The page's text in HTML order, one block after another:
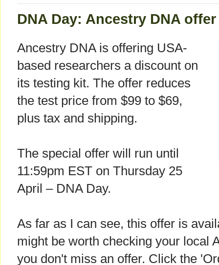
DNA Day: Ancestry DNA
Ancestry DNA is offering USA-
based researchers a discount on
its testing kit. The offer reduces
the test price from $99 to $69,
plus tax and shipping.
The special offer will run until
11:59pm EST on Thursday 25
April – DNA Day.
As far as I can see, this offer is
might be worth checking your local
you don't miss an offer. Click the